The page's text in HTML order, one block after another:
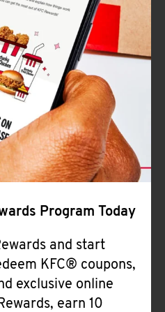
Program Today
and start
KFC® coupons,
exclusive online
earn 10